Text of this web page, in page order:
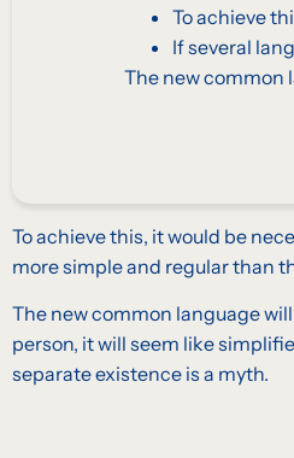
To achieve
If several
The new common
To achieve this, it would be
more simple and regular than
The new common language
person, it will seem like
separate existence is a myth.